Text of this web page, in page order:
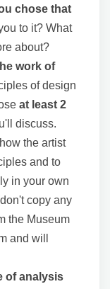
chose that
to it? What
about?
work of
of design
at least 2
discuss.
the artist
and to
in your own
copy any
the Museum
and will
of analysis